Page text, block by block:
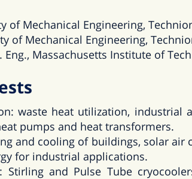
of Mechanical Engineering,
of Mechanical Engineering,
Eng., Massachusetts Institute of
waste heat utilization,
pumps and heat transformers.
and cooling of buildings, solar
for industrial applications.
Stirling and Pulse Tube